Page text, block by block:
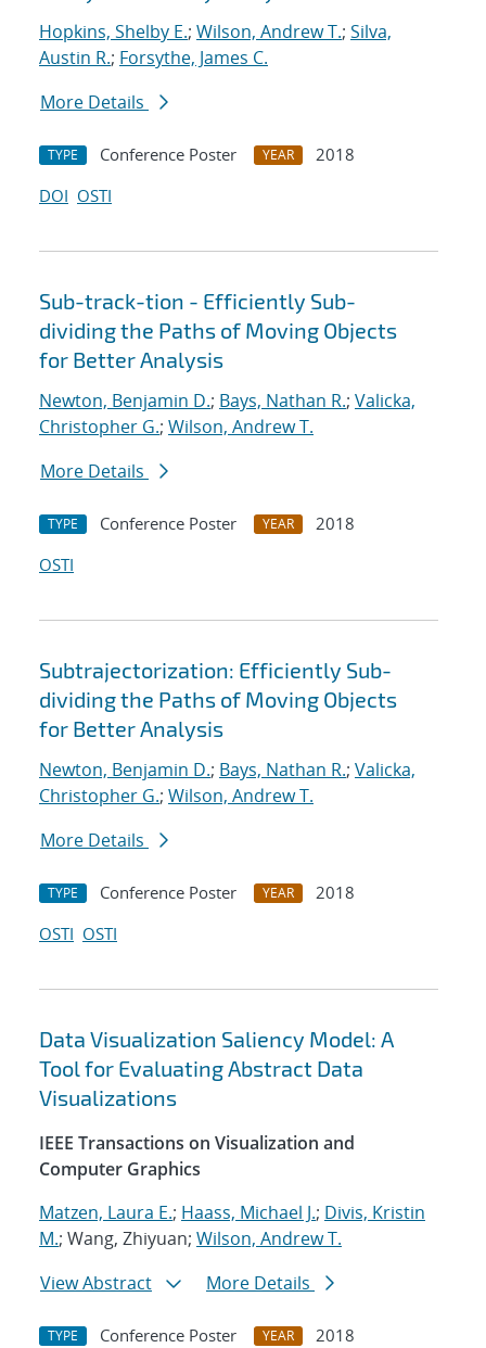
Hopkins, Shelby E.; Wilson, Andrew T.; Silva,
Austin R.; Forsythe, James C.
More Details
TYPE Conference Poster YEAR
2018
DOI OSTI
Sub-track-tion - Efficiently Sub-
dividing the Paths of Moving Objects
for Better Analysis
Newton, Benjamin D.; Bays, Nathan R.; Valicka,
Christopher G.; Wilson, Andrew T.
More Details
TYPE Conference Poster YEAR
2018
OSTI
Subtrajectorization: Efficiently Sub-
dividing the Paths of Moving Objects
for Better Analysis
Newton, Benjamin D.; Bays, Nathan R.; Valicka,
Christopher G.; Wilson, Andrew T.
More Details
TYPE Conference Poster YEAR
2018
OSTI OSTI
Data Visualization Saliency Model: A
Tool for Evaluating Abstract Data
Visualizations
IEEE Transactions on Visualization and
Computer Graphics
Matzen, Laura E.; Haass, Michael J.; Divis, Kristin
M.; Wang, Zhiyuan; Wilson, Andrew T.
View Abstract
More Details
TYPE Conference Poster YEAR
2018